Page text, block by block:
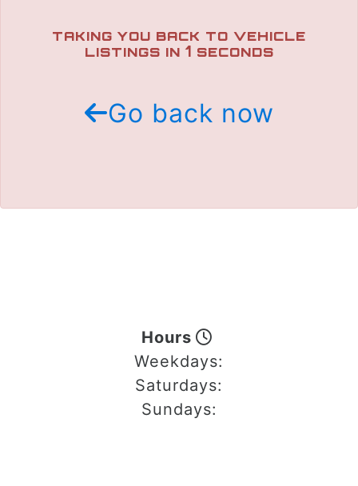
TRADE APPRAISAL
TAKING YOU BACK TO VEHICLE
LISTINGS IN 1 SECONDS
Go back now
Hours
Weekdays:
Saturdays:
Sundays: